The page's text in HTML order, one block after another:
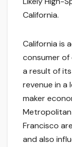
California.
California is
consumer
a result of
revenue in a
maker
Metropolitan
Francisco
and also